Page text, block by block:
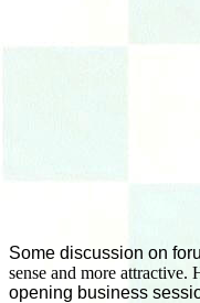
Some discussion on
sense and more
opening business